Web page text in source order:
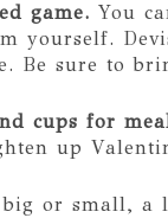
game. You
yourself.
Be sure to
cups for
up
big or small, a